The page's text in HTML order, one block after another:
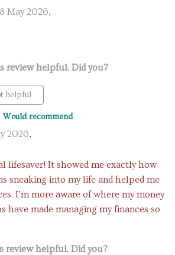
May 2026,
review helpful. Did you?
helpful
Would recommend
2026,
lifesaver! It showed me exactly how
sneaking into my life and helped me
I’m more aware of where my money
have made managing my finances so
review helpful. Did you?